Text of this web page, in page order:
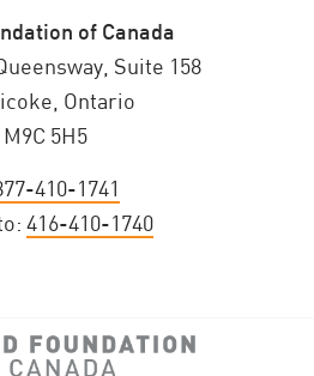
of Canada
Suite 158
Ontario
M9C 5H5
410-1741
416-410-1740